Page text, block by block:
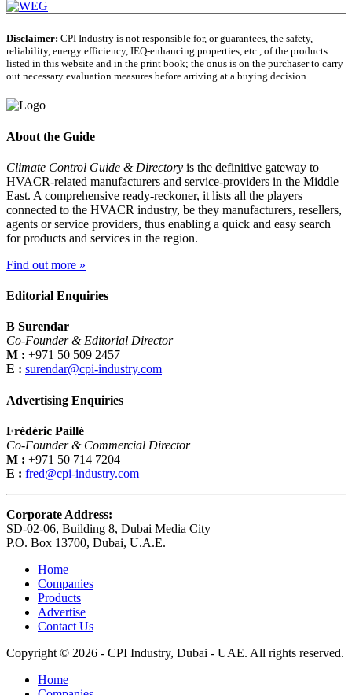
Disclaimer: CPI Industry is not responsible for, or guarantees, the safety,
reliability, energy efficiency, IEQ-enhancing properties, etc., of the products
listed in this website and in the print book; the onus is on the purchaser to carry
out necessary evaluation measures before arriving at a buying decision.
About the Guide
Climate Control Guide & Directory is the definitive gateway to
HVACR-related manufacturers and service-providers in the Middle
East. A comprehensive ready-reckoner, it lists all the players
connected to the HVACR industry, be they manufacturers, resellers,
agents or service providers, thus enabling a quick and easy search
for products and services in the region.
Find out more »
Editorial Enquiries
B Surendar
Co-Founder & Editorial Director
M : +971 50 509 2457
E : surendar@cpi-industry.com
Advertising Enquiries
Frédéric Paillé
Co-Founder & Commercial Director
M : +971 50 714 7204
E : fred@cpi-industry.com
Corporate Address:
SD-02-06, Building 8, Dubai Media City
P.O. Box 13700, Dubai, U.A.E.
Home
Companies
Products
Advertise
Contact Us
Copyright © 2026 - CPI Industry, Dubai - UAE. All rights reserved.
Home